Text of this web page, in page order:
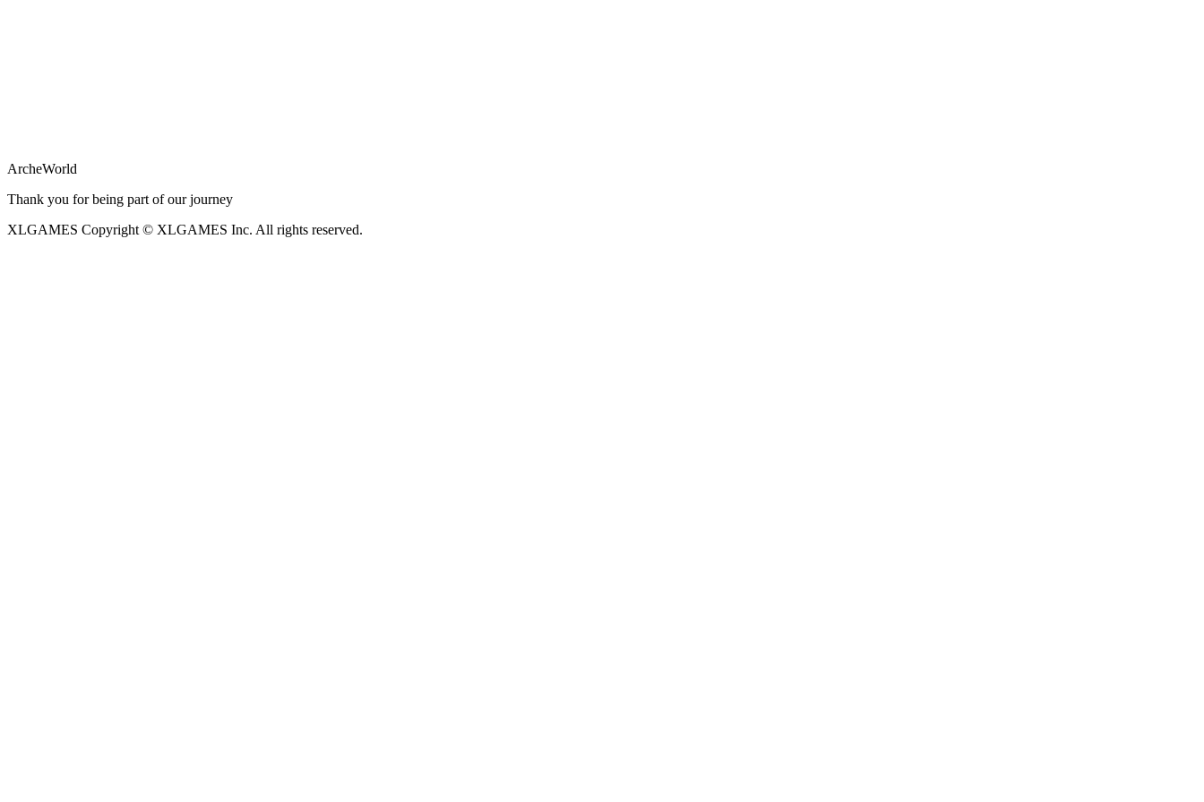
ArcheWorld
Thank you for being part of our journey
XLGAMES Copyright © XLGAMES Inc. All rights reserved.